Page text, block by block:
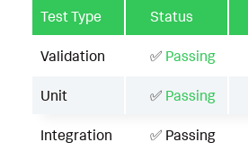
Test Type Status
Validation ✅ Passing
Unit ✅ Passing
Integration ✅ Passing